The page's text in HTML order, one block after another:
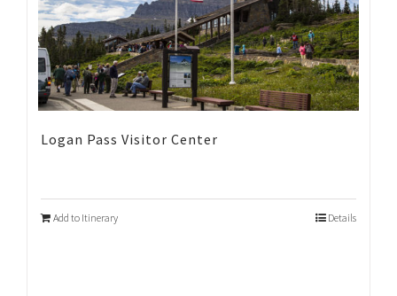
Logan Pass Visitor Center
Add to Itinerary Details